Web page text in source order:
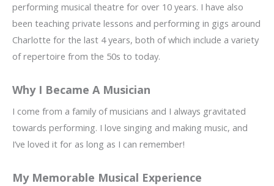
performing musical theatre for over 10 years. I have also
been teaching private lessons and performing in gigs around
Charlotte for the last 4 years, both of which include a variety
of repertoire from the 50s to today.
Why I Became A Musician
I come from a family of musicians and I always gravitated
towards performing. I love singing and making music, and
I’ve loved it for as long as I can remember!
My Memorable Musical Experience